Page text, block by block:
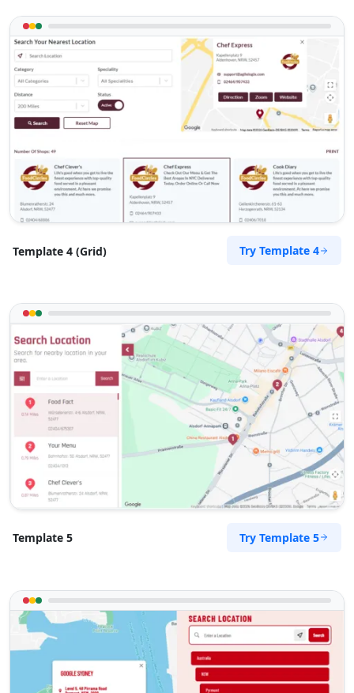
Template 4 (Grid) Try Template 4
Template 5 Try Template 5